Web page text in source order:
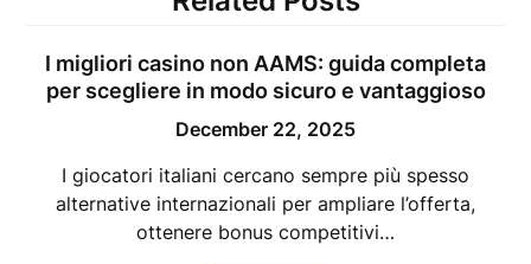
I migliori casino non AAMS: guida completa
per scegliere in modo sicuro e vantaggioso
December 22, 2025
I giocatori italiani cercano sempre più spesso
alternative internazionali per ampliare l’offerta,
ottenere bonus competitivi…